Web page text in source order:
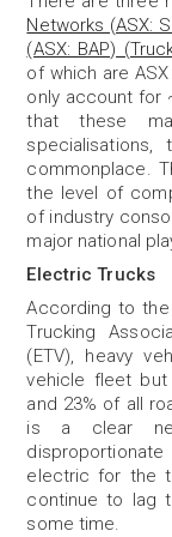
Networks (ASX:
(ASX: BAP)
of which are
only account for
that these
commonplace.
the level of
of industry
major national
Electric Trucks
According to the
Trucking
(ETV), heavy
vehicle fleet
and 23% of all
is a clear
electric for the
continue to lag
some time.